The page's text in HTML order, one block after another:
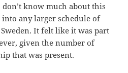
know much about this
any larger schedule of
It felt like it was part
given the number of
that was present.